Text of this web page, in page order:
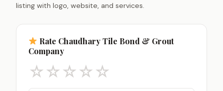
listing with logo, website, and services.
Rate Chaudhary Tile Bond & Grout
Company
☆☆☆☆☆